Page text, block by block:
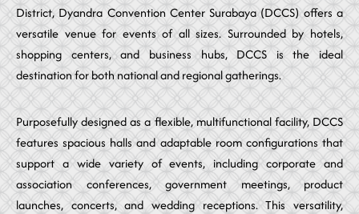
District, Dyandra Convention Center Surabaya (DCCS) offers a
versatile venue for events of all sizes. Surrounded by hotels,
shopping centers, and business hubs, DCCS is the ideal
destination for both national and regional gatherings.
Purposefully designed as a flexible, multifunctional facility, DCCS
features spacious halls and adaptable room configurations that
support a wide variety of events, including corporate and
association conferences, government meetings, product
launches, concerts, and wedding receptions. This versatility,